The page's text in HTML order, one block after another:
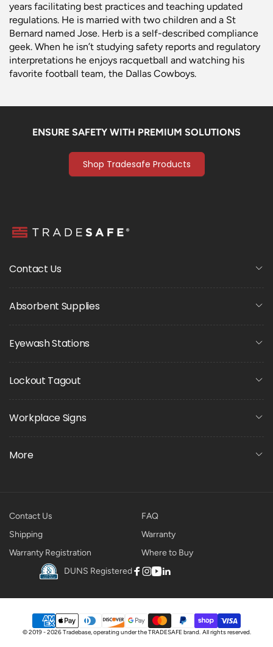
years facilitating best practices and teaching updated
regulations. He is married with two children and a St
Bernard named Jose. Herb is a self-described compliance
geek. When he isn’t studying safety reports and regulatory
interpretations he enjoys racquetball and watching his
favorite football team, the Dallas Cowboys.
ENSURE SAFETY WITH PREMIUM SOLUTIONS
Shop Tradesafe Products
Contact Us
Absorbent Supplies
Eyewash Stations
Lockout Tagout
Workplace Signs
More
Contact Us
FAQ
Shipping
Warranty
Warranty Registration
Where to Buy
DUNS Registered
Facebook
Instagram
YouTube
Linkedin
Payment
© 2019 - 2026 Tradebase, operating under theTRADESAFE brand. All rights reserved.